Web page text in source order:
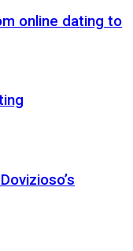
online dating to